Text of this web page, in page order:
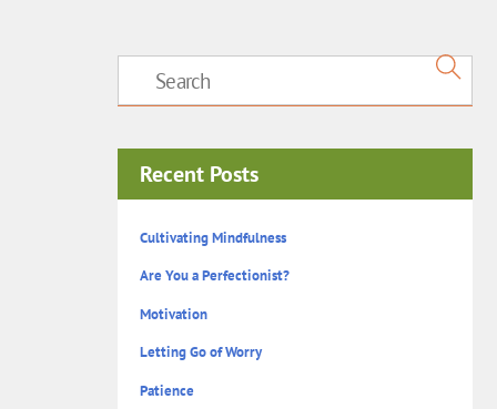
Recent Posts
Cultivating Mindfulness
Are You a Perfectionist?
Motivation
Letting Go of Worry
Patience